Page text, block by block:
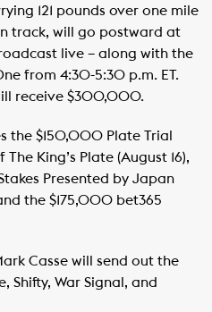
121 pounds over one mile
track, will go postward at
live – along with the
from 4:30-5:30 p.m. ET.
receive $300,000.
the $150,000 Plate Trial
King’s Plate (August 16),
Presented by Japan
the $175,000 bet365
Casse will send out the
Shifty, War Signal, and